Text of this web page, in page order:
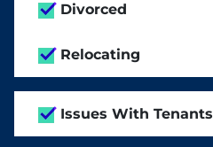
Divorced
Relocating
Issues With Tenants